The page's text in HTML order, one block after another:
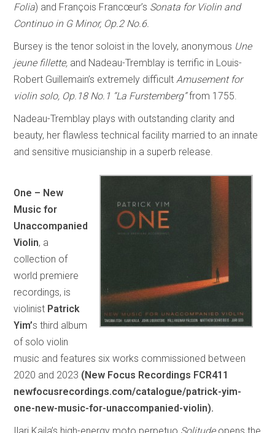
Folia) and François Francœur’s Sonata for Violin and
Continuo in G Minor, Op.2 No.6.
Bursey is the tenor soloist in the lovely, anonymous Une
jeune fillette, and Nadeau-Tremblay is terrific in Louis-
Robert Guillemain’s extremely difficult Amusement for
violin solo, Op.18 No.1 “La Furstemberg”from 1755.
Nadeau-Tremblay plays with outstanding clarity and
beauty, her flawless technical facility married to an innate
and sensitive musicianship in a superb release.
One – New
Music for
Unaccompanied
Violin, a
collection of
world premiere
recordings, is
violinist Patrick
Yim’s third album
of solo violin
music and features six works commissioned between
2020 and 2023 (New Focus Recordings FCR411
newfocusrecordings.com/catalogue/patrick-yim-
one-new-music-for-unaccompanied-violin).
Ilari Kaila’s high-energy moto perpetuo Solitudeopens the